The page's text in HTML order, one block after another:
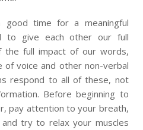
time for a meaningful
to give each other our full
the full impact of our words,
of voice and other non-verbal
respond to all of these, not
Before beginning to
pay attention to your breath,
try to relax your muscles